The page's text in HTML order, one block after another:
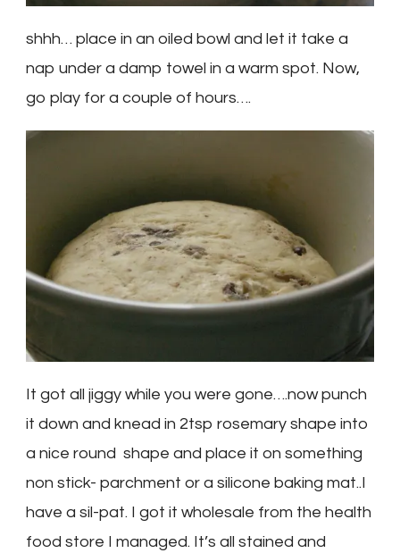
shhh… place in an oiled bowl and let it take a
nap under a damp towel in a warm spot. Now,
go play for a couple of hours….
It got all jiggy while you were gone….now punch
it down and knead in 2tsp rosemary shape into
a nice round shape and place it on something
non stick- parchment or a silicone baking mat..I
have a sil-pat. I got it wholesale from the health
food store I managed. It’s all stained and